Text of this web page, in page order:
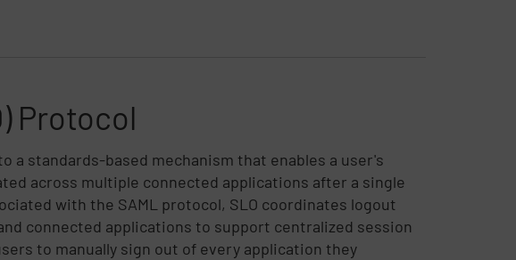
Protocol
a standards-based mechanism that enables a user's
across multiple connected applications after a single
with the SAML protocol, SLO coordinates logout
connected applications to support centralized session
to manually sign out of every application they